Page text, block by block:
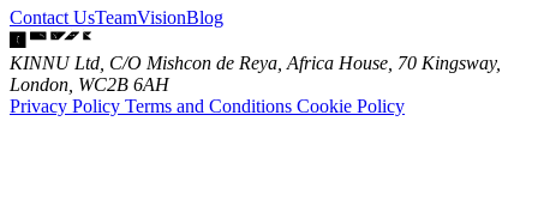
Contact UsTeamVisionBlog
KINNU Ltd, C/O Mishcon de Reya, Africa House, 70 Kingsway,
London, WC2B 6AH
Privacy Policy Terms and Conditions Cookie Policy